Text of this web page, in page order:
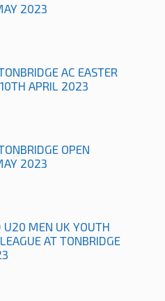
2023
AC EASTER
APRIL 2023
OPEN
2023
MEN UK YOUTH
AT TONBRIDGE